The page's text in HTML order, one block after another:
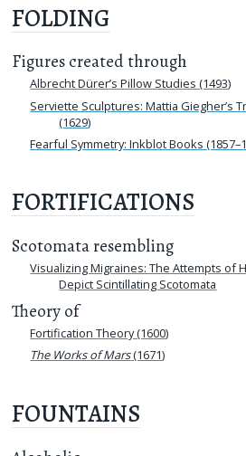
FOLDING
Figures created through
Albrecht Dürer’s Pillow Studies (1493)
Serviette Sculptures: Mattia Giegher’s
(1629)
Fearful Symmetry: Inkblot Books
FORTIFICATIONS
Scotomata resembling
Visualizing Migraines: The Attempts of
Depict Scintillating Scotomata
Theory of
Fortification Theory (1600)
The Works of Mars(1671)
FOUNTAINS